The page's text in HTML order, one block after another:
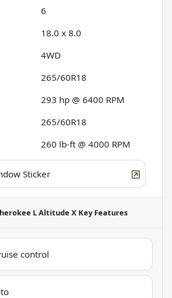
6
18.0 x 8.0
4WD
265/60R18
293 hp @ 6400 RPM
265/60R18
260 lb-ft @ 4000 RPM
Sticker
L Altitude X Key Features
control